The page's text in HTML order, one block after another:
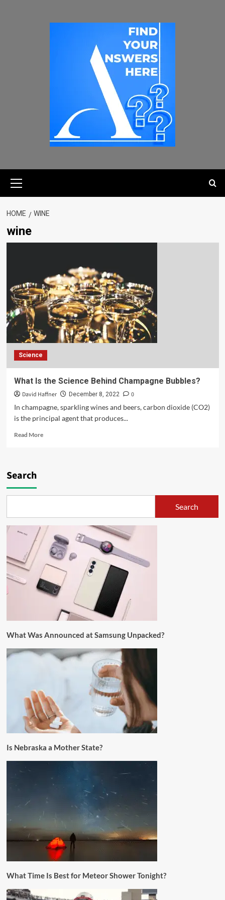
HOME WINE
wine
Science
What Is the Science Behind Champagne Bubbles?
David Haffner December 8, 2022
0
In champagne, sparkling wines and beers, carbon dioxide (CO2)
is the principal agent that produces...
Read More
Search
Search
What Was Announced at Samsung Unpacked?
Is Nebraska a Mother State?
What Time Is Best for Meteor Shower Tonight?